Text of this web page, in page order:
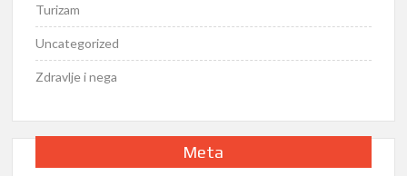
Turizam
Uncategorized
Zdravlje i nega
Meta